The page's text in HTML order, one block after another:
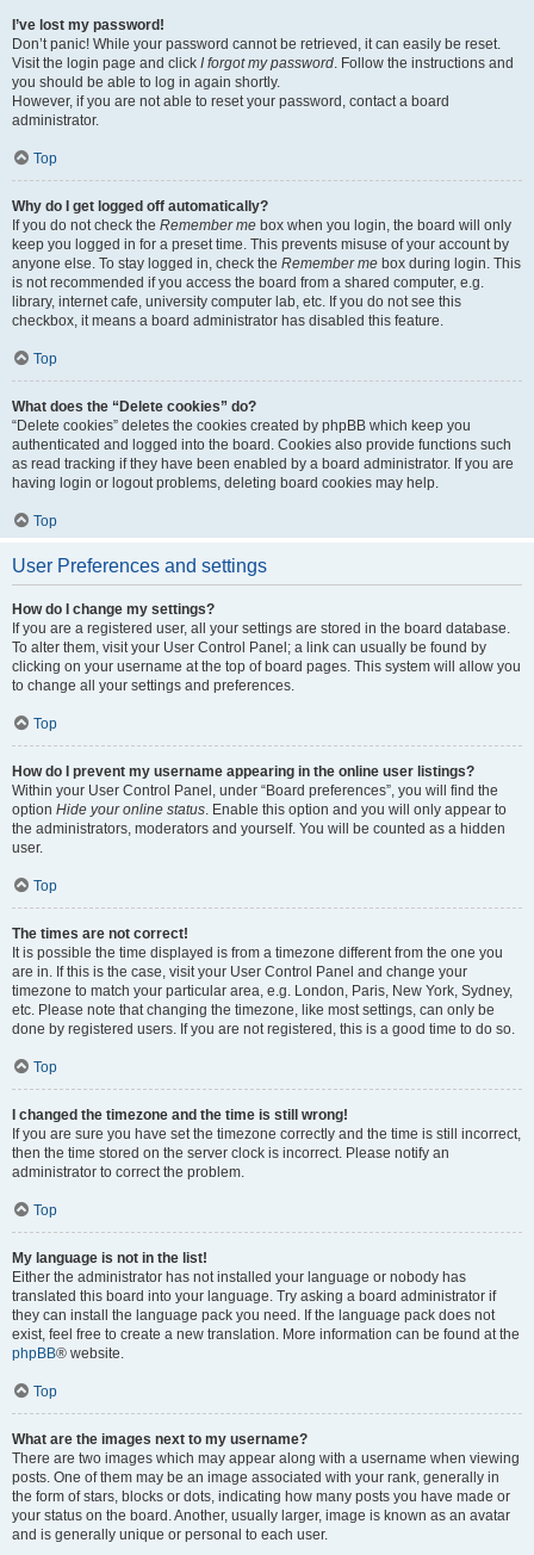
I’ve lost my password!
Don’t panic! While your password cannot be retrieved, it can easily be reset.
Visit the login page and click I forgot my password. Follow the instructions and
you should be able to log in again shortly.
However, if you are not able to reset your password, contact a board
administrator.
Top
Why do I get logged off automatically?
If you do not check the Remember me box when you login, the board will only
keep you logged in for a preset time. This prevents misuse of your account by
anyone else. To stay logged in, check the Remember me box during login. This
is not recommended if you access the board from a shared computer, e.g.
library, internet cafe, university computer lab, etc. If you do not see this
checkbox, it means a board administrator has disabled this feature.
Top
What does the “Delete cookies” do?
“Delete cookies” deletes the cookies created by phpBB which keep you
authenticated and logged into the board. Cookies also provide functions such
as read tracking if they have been enabled by a board administrator. If you are
having login or logout problems, deleting board cookies may help.
Top
User Preferences and settings
How do I change my settings?
If you are a registered user, all your settings are stored in the board database.
To alter them, visit your User Control Panel; a link can usually be found by
clicking on your username at the top of board pages. This system will allow you
to change all your settings and preferences.
Top
How do I prevent my username appearing in the online user listings?
Within your User Control Panel, under “Board preferences”, you will find the
option Hide your online status. Enable this option and you will only appear to
the administrators, moderators and yourself. You will be counted as a hidden
user.
Top
The times are not correct!
It is possible the time displayed is from a timezone different from the one you
are in. If this is the case, visit your User Control Panel and change your
timezone to match your particular area, e.g. London, Paris, New York, Sydney,
etc. Please note that changing the timezone, like most settings, can only be
done by registered users. If you are not registered, this is a good time to do so.
Top
I changed the timezone and the time is still wrong!
If you are sure you have set the timezone correctly and the time is still incorrect,
then the time stored on the server clock is incorrect. Please notify an
administrator to correct the problem.
Top
My language is not in the list!
Either the administrator has not installed your language or nobody has
translated this board into your language. Try asking a board administrator if
they can install the language pack you need. If the language pack does not
exist, feel free to create a new translation. More information can be found at the
phpBB® website.
Top
What are the images next to my username?
There are two images which may appear along with a username when viewing
posts. One of them may be an image associated with your rank, generally in
the form of stars, blocks or dots, indicating how many posts you have made or
your status on the board. Another, usually larger, image is known as an avatar
and is generally unique or personal to each user.